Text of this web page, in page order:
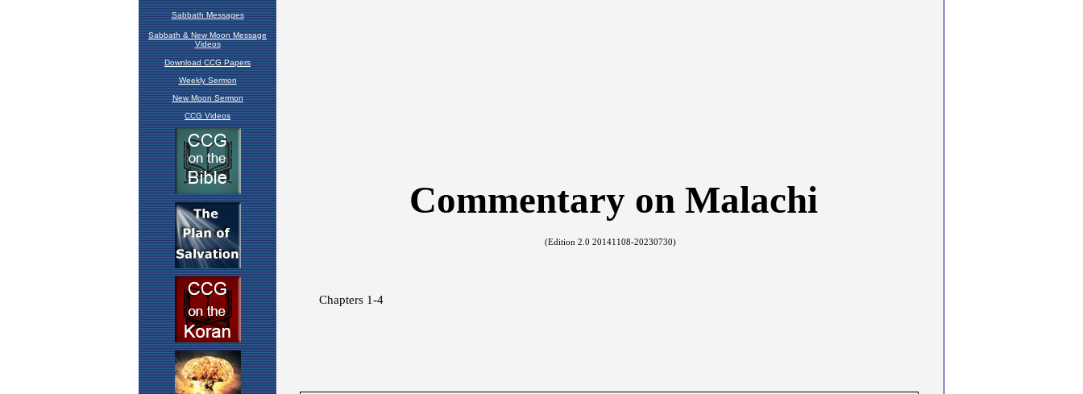
Sabbath Messages
Sabbath & New Moon Message
Videos
Download CCG Papers
Weekly Sermon
New Moon Sermon
CCG Videos